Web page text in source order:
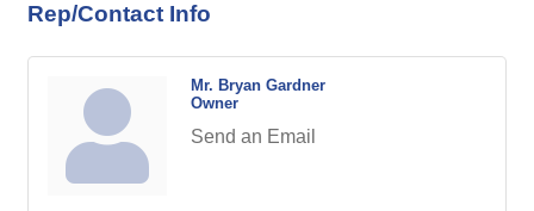
Rep/Contact Info
Mr. Bryan Gardner
Owner
Send an Email